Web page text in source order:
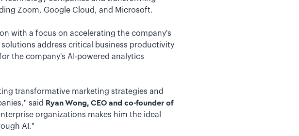
Zoom, Google Cloud, and Microsoft.
with a focus on accelerating the company's
address critical business productivity
the company's AI-powered analytics
transformative marketing strategies and
said Ryan Wong, CEO and co-founder of
organizations makes him the ideal
AI."